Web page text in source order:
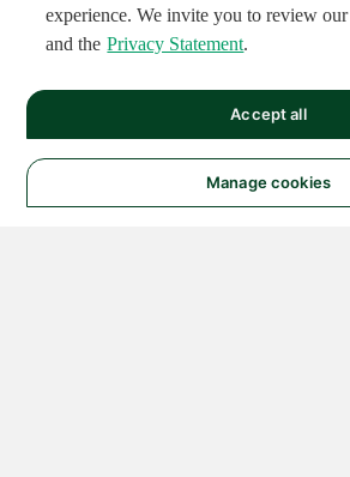
experience. We invite you to review our
and the Privacy Statement.
Manage cookies
Accept all